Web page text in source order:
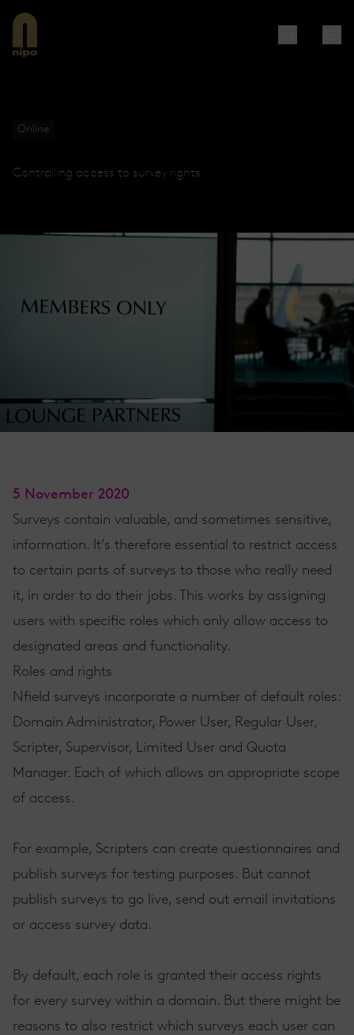
Online
Controlling access to survey rights
5 November 2020
Surveys contain valuable, and sometimes sensitive,
information. It’s therefore essential to restrict access
to certain parts of surveys to those who really need
it, in order to do their jobs. This works by assigning
users with specific roles which only allow access to
designated areas and functionality.
Roles and rights
Nfield surveys incorporate a number of default roles:
Domain Administrator, Power User, Regular User,
Scripter, Supervisor, Limited User and Quota
Manager. Each of which allows an appropriate scope
of access.
For example, Scripters can create questionnaires and
publish surveys for testing purposes. But cannot
publish surveys to go live, send out email invitations
or access survey data.
By default, each role is granted their access rights
for every survey within a domain. But there might be
reasons to also restrict which surveys each user can